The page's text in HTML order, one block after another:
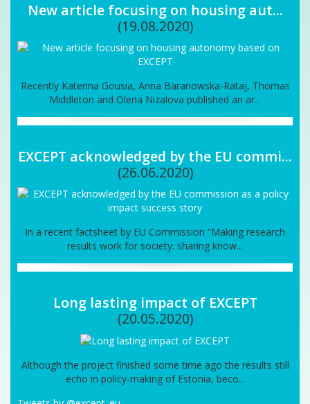
New article focusing on housing aut...
(19.08.2020)
Recently Katerina Gousia, Anna Baranowska-Rataj, Thomas
Middleton and Olena Nizalova published an ar...
EXCEPT acknowledged by the EU commi...
(26.06.2020)
In a recent factsheet by EU Commission “Making research
results work for society: sharing know...
Long lasting impact of EXCEPT
(20.05.2020)
Although the project finished some time ago the results still
echo in policy-making of Estonia, beco...